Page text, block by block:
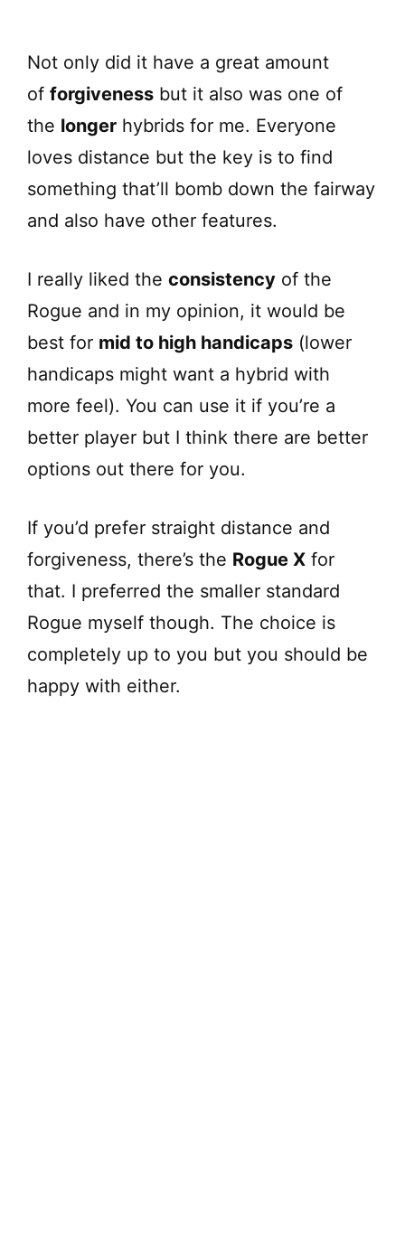
Not only did it have a great amount
of forgiveness but it also was one of
the longer hybrids for me. Everyone
loves distance but the key is to find
something that’ll bomb down the fairway
and also have other features.
I really liked the consistency of the
Rogue and in my opinion, it would be
best for mid to high handicaps (lower
handicaps might want a hybrid with
more feel). You can use it if you’re a
better player but I think there are better
options out there for you.
If you’d prefer straight distance and
forgiveness, there’s the Rogue X for
that. I preferred the smaller standard
Rogue myself though. The choice is
completely up to you but you should be
happy with either.